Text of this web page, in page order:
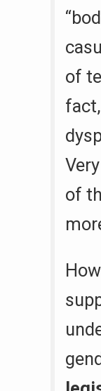
of
of